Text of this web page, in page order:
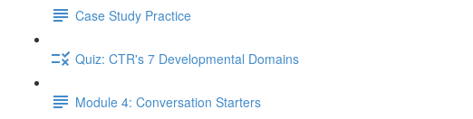
Case Study Practice
Quiz: CTR's 7 Developmental Domains
Module 4: Conversation Starters